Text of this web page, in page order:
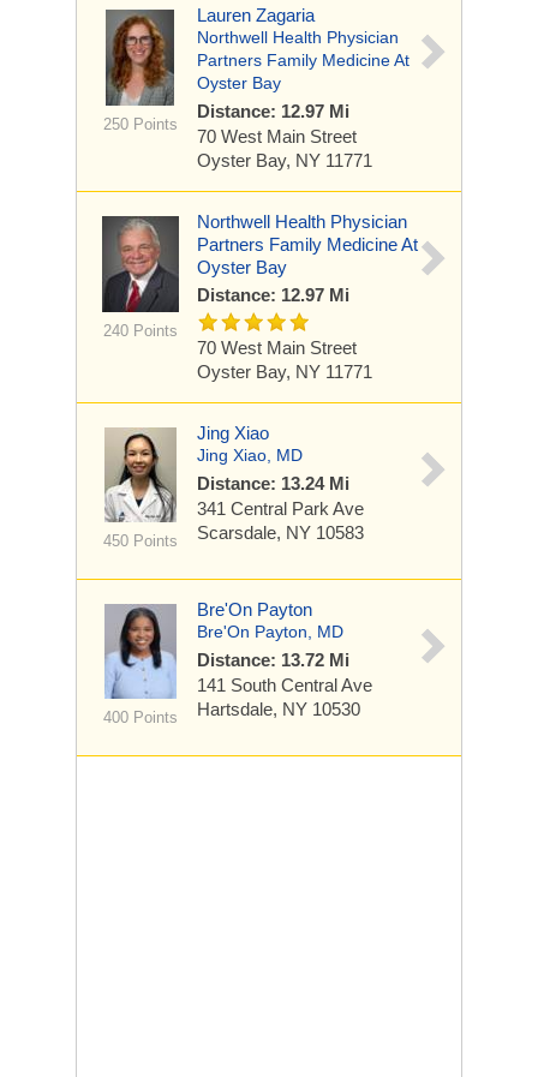
250 Points
Lauren Zagaria
Northwell Health Physician
Partners Family Medicine At
Oyster Bay
Distance: 12.97 Mi
70 West Main Street
Oyster Bay, NY 11771
240 Points
Northwell Health Physician
Partners Family Medicine At
Oyster Bay
Distance: 12.97 Mi
70 West Main Street
Oyster Bay, NY 11771
450 Points
Jing Xiao
Jing Xiao, MD
Distance: 13.24 Mi
341 Central Park Ave
Scarsdale, NY 10583
400 Points
Bre'On Payton
Bre'On Payton, MD
Distance: 13.72 Mi
141 South Central Ave
Hartsdale, NY 10530